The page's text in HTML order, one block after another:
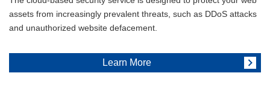
assets from increasingly prevalent threats, such as DDoS attacks
and unauthorized website defacement.
Learn More